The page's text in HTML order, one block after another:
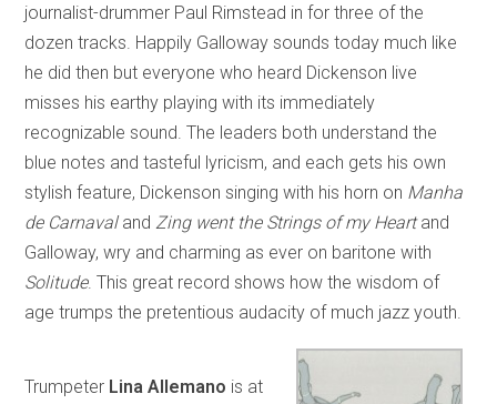
journalist-drummer Paul Rimstead in for three of the
dozen tracks. Happily Galloway sounds today much like
he did then but everyone who heard Dickenson live
misses his earthy playing with its immediately
recognizable sound. The leaders both understand the
blue notes and tasteful lyricism, and each gets his own
stylish feature, Dickenson singing with his horn on Manha
de Carnavaland Zing went the Strings of my Heartand
Galloway, wry and charming as ever on baritone with
Solitude. This great record shows how the wisdom of
age trumps the pretentious audacity of much jazz youth.
Trumpeter Lina Allemano is at